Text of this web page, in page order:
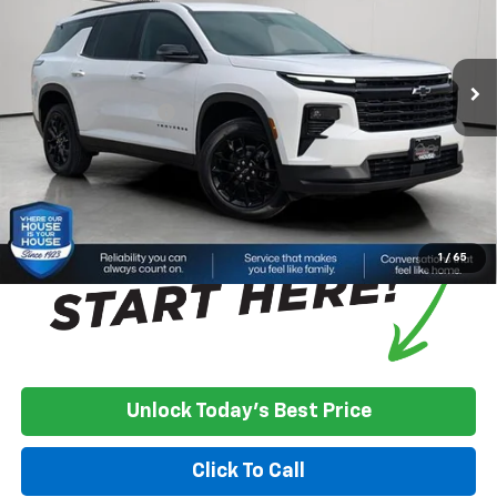
1 / 65
In Stock
MSRP:
House Discount:
-$4,099
Documentation Fee
+$350
House Price:
$46,031
Please Note:
We turn our inventory daily, please check with the
dealer to confirm vehicle availability.
Unlock Today's Best Price
Click To Call